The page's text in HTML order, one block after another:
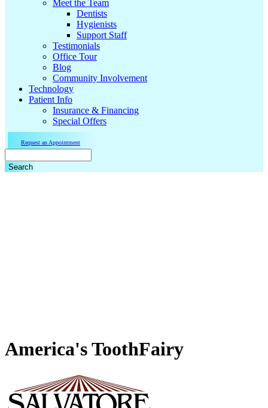
Meet the Team
Dentists
Hygienists
Support Staff
Testimonials
Office Tour
Blog
Community Involvement
Technology
Patient Info
Insurance & Financing
Special Offers
Request an Appointment
America'sToothFairy